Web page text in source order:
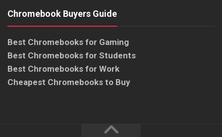
Chromebook Buyers Guide
Best Chromebooks for Gaming
Best Chromebooks for Students
Best Chromebooks for Work
Cheapest Chromebooks to Buy